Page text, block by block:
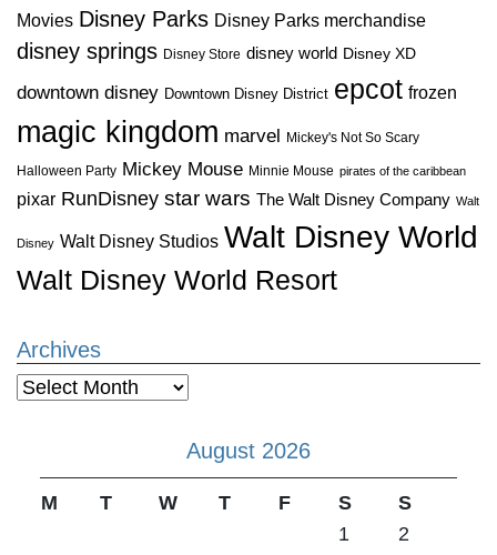
Movies Disney Parks Disney Parks merchandise
disney springs Disney Store disney world Disney XD
downtown disney Downtown Disney District epcot frozen
magic kingdom marvel Mickey's Not So Scary
Halloween Party Mickey Mouse Minnie Mouse pirates of the caribbean
pixar RunDisney star wars The Walt Disney Company Walt
Disney Walt Disney Studios Walt Disney World
Walt Disney World Resort
Archives
Archives
August 2026
M T W T F S
S
1
2